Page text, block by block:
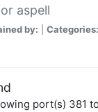
aspell
by: Categories:
port(s) 381